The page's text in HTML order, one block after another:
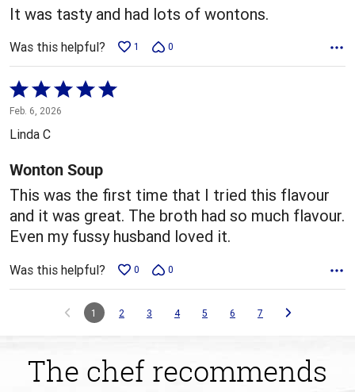
It was tasty and had lots of wontons.
Was this helpful? 1 0
Rated
5
out
5
Feb. 6, 2026
Linda C
Wonton Soup
This was the first time that I tried this flavour
and it was great. The broth had so much flavour.
Even my fussy husband loved it.
Was this helpful? 0 0
1 2 3 4 5 6 7
The chef recommends